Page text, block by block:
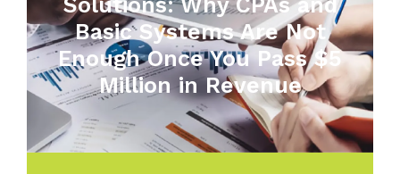
Basic Systems Are Not
Enough Once You Pass $5
Million in Revenue